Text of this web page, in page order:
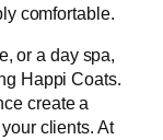
comfortable.
or a day spa,
Happi Coats.
create a
clients. At